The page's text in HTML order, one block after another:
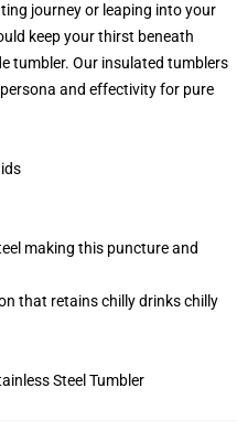
journey or leaping into your
keep your thirst beneath
tumbler. Our insulated tumblers
and effectivity for pure
making this puncture and
that retains chilly drinks chilly
Steel Tumbler